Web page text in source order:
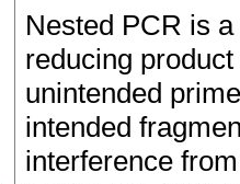
Nested PCR is
reducing
unintended
intended
interference